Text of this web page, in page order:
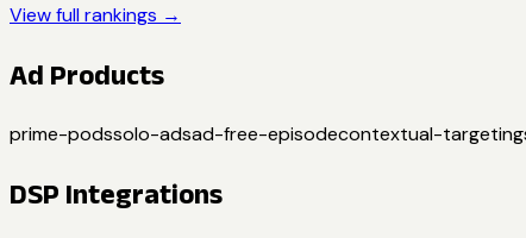
View full rankings →
Ad Products
prime-podssolo-adsad-free-episodecontextual-targeting
DSP Integrations